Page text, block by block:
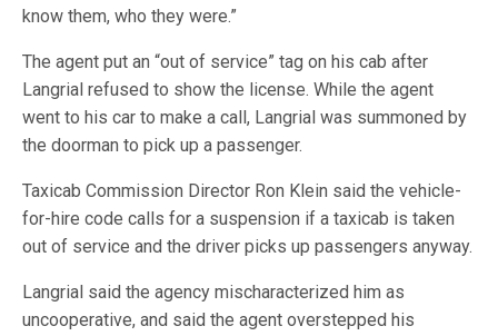
know them, who they were.”
The agent put an “out of service” tag on his cab after
Langrial refused to show the license. While the agent
went to his car to make a call, Langrial was summoned by
the doorman to pick up a passenger.
Taxicab Commission Director Ron Klein said the vehicle-
for-hire code calls for a suspension if a taxicab is taken
out of service and the driver picks up passengers anyway.
Langrial said the agency mischaracterized him as
uncooperative, and said the agent overstepped his